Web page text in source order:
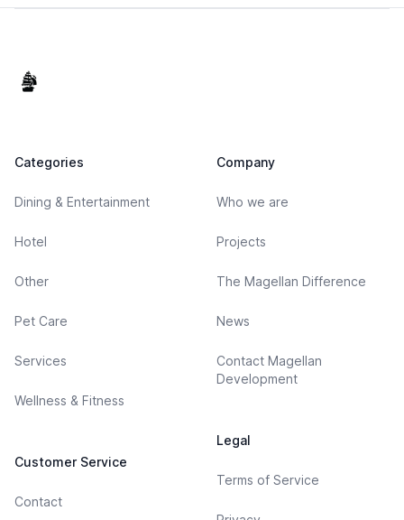
Categories
Dining & Entertainment
Hotel
Other
Pet Care
Services
Wellness & Fitness
Customer Service
Contact
Company
Who we are
Projects
The Magellan Difference
News
Contact Magellan
Development
Legal
Terms of Service